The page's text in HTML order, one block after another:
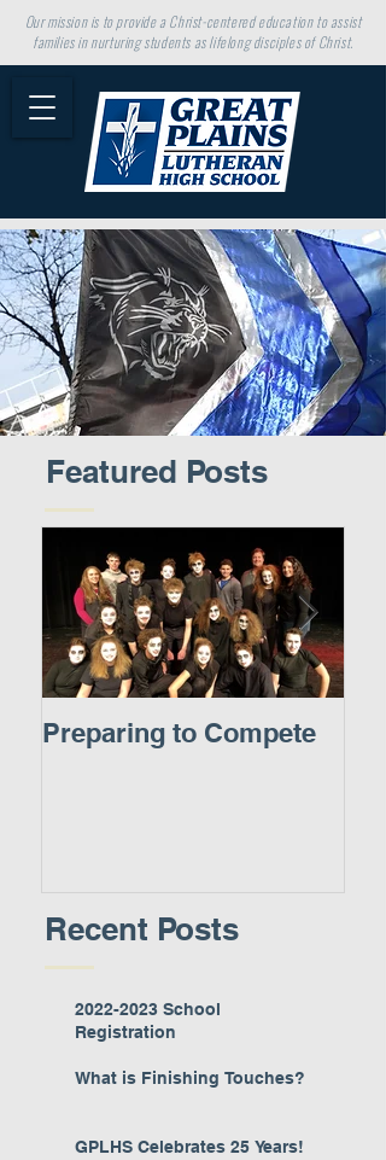
Our mission is to provide a Christ-centered education to assist
families in nurturing students as lifelong disciples of Christ.
Featured Posts
Preparing to Compete
Recent Posts
2022-2023 School
Registration
What is Finishing Touches?
GPLHS Celebrates 25 Years!